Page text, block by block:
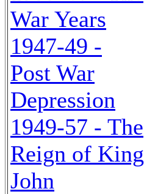
War Years
1947-49 -
Post War
Depression
1949-57 - The
Reign of King
John